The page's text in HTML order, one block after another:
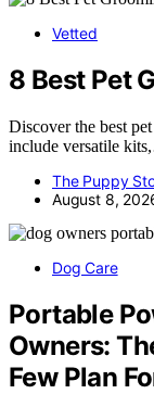
Vetted
8 Best Pet
Discover the best
include versatile
The Puppy
August 8,
Dog Care
Portable
Owners:
Few Plan